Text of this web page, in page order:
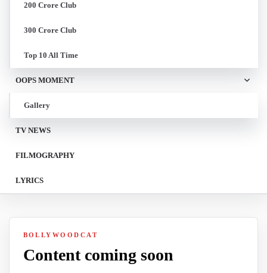
200 Crore Club
300 Crore Club
Top 10 All Time
OOPS MOMENT
Gallery
TV NEWS
FILMOGRAPHY
LYRICS
BOLLYWOODCAT
Content coming soon